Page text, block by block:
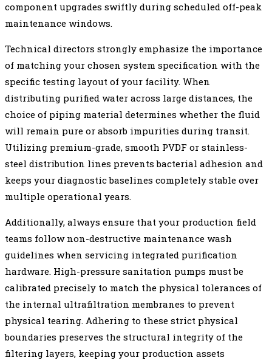
component upgrades swiftly during scheduled off-peak
maintenance windows.
Technical directors strongly emphasize the importance
of matching your chosen system specification with the
specific testing layout of your facility. When
distributing purified water across large distances, the
choice of piping material determines whether the fluid
will remain pure or absorb impurities during transit.
Utilizing premium-grade, smooth PVDF or stainless-
steel distribution lines prevents bacterial adhesion and
keeps your diagnostic baselines completely stable over
multiple operational years.
Additionally, always ensure that your production field
teams follow non-destructive maintenance wash
guidelines when servicing integrated purification
hardware. High-pressure sanitation pumps must be
calibrated precisely to match the physical tolerances of
the internal ultrafiltration membranes to prevent
physical tearing. Adhering to these strict physical
boundaries preserves the structural integrity of the
filtering layers, keeping your production assets